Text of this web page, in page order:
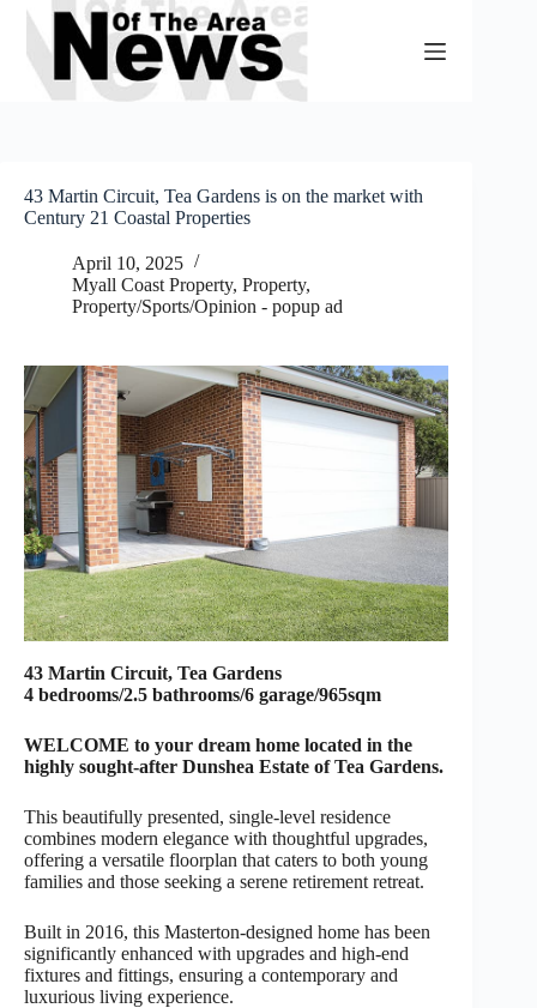
Skip
content
43 Martin Circuit, Tea Gardens is on the market with
Century 21 Coastal Properties
April 10, 2025
Myall Coast Property, Property,
Property/Sports/Opinion - popup ad
43 Martin Circuit, Tea Gardens
4 bedrooms/2.5 bathrooms/6 garage/965sqm
WELCOME to your dream home located in the
highly sought-after Dunshea Estate of Tea Gardens.
This beautifully presented, single-level residence
combines modern elegance with thoughtful upgrades,
offering a versatile floorplan that caters to both young
families and those seeking a serene retirement retreat.
Built in 2016, this Masterton-designed home has been
significantly enhanced with upgrades and high-end
fixtures and fittings, ensuring a contemporary and
luxurious living experience.